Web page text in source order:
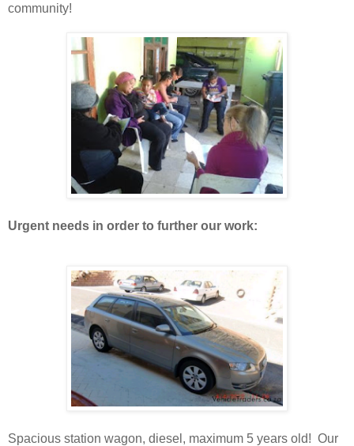
community!
Urgent needs in order to further our work:
Spacious station wagon, diesel, maximum 5 years old! Our